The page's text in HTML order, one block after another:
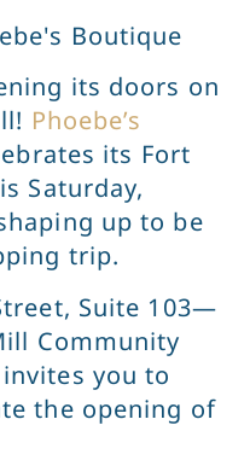
its doors on
Phoebe’s
its Fort
Saturday,
up to be
trip.
Suite 103—
Community
you to
the opening of